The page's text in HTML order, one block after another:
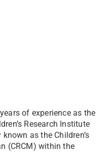
of experience as the
Research Institute
as the Children’s
(CRCM) within the